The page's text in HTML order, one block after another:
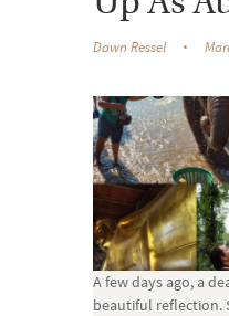
Dawn Ressel
A few days ago, a
beautiful reflection.